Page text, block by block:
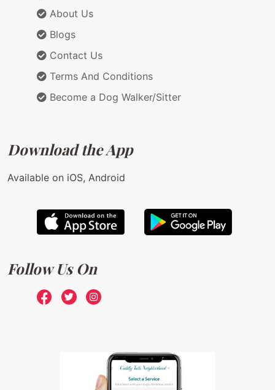
About Us
Blogs
Contact Us
Terms And Conditions
Become a Dog Walker/Sitter
Download the App
Available on iOS, Android
Follow Us On